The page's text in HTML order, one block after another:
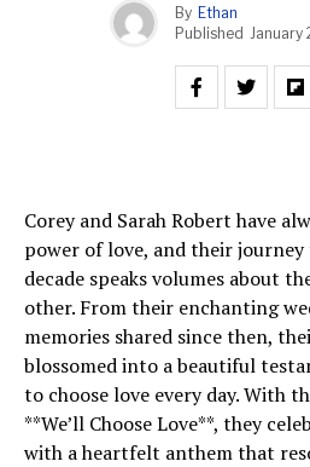
By Ethan
Published January
Corey and Sarah Robert have
power of love, and their
decade speaks volumes about
other. From their enchanting
memories shared since then,
blossomed into a beautiful
to choose love every day. With
**We’ll Choose Love**, they
with a heartfelt anthem that